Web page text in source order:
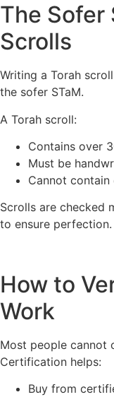
The Sofer
Scrolls
Writing a Torah
the sofer STaM.
A Torah scroll:
Contains over
Must be
Cannot contain
Scrolls are checked
to ensure perfection.
How to
Work
Most people cannot
Certification helps:
Buy from